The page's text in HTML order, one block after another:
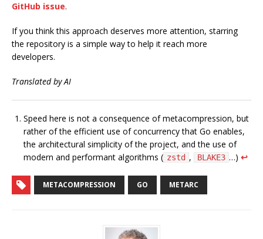
GitHub issue.
If you think this approach deserves more attention, starring
the repository is a simple way to help it reach more
developers.
Translated by AI
Speed here is not a consequence of metacompression, but
rather of the efficient use of concurrency that Go enables,
the architectural simplicity of the project, and the use of
modern and performant algorithms ( zstd , BLAKE3 …) ↩︎
METACOMPRESSION GO METARC